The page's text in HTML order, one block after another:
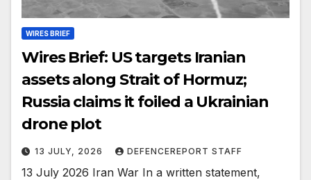
WIRES BRIEF
Wires Brief: US targets Iranian
assets along Strait of Hormuz;
Russia claims it foiled a Ukrainian
drone plot
13 JULY, 2026 DEFENCEREPORT STAFF
13 July 2026 Iran War In a written statement,